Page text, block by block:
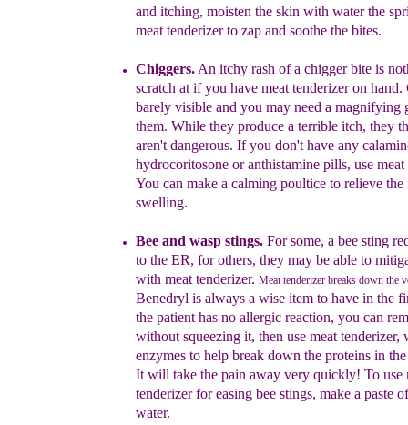
and itching, moisten the skin with water the
meat tenderizer to zap and soothe the bites.
Chiggers.An itchy rash of a chigger bite is
scratch at if you have meat tenderizer on hand.
barely visible and you may need a magnifying
them. While they produce a terrible itch, they
aren't dangerous. If you don't have any
hydrocoritosone or anthistamine pills, use
You can make a calming poultice to relieve the
swelling.
Bee and wasp stings. For some, a bee sting
to the ER, for others, they may be able to
with meat tenderizer. Meat tenderizer breaks down the
Benedryl is always a wise item to have in the
the patient has no allergic reaction, you can
without squeezing it, then use meat tenderizer,
enzymes to help break down the proteins in
It will take the pain away very quickly! To use
tenderizer for easing bee stings, make a paste
water.